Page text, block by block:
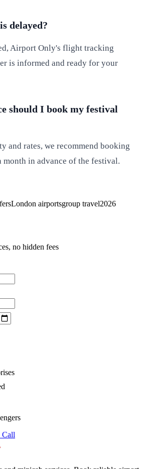
delayed?
Airport Only's flight tracking
is informed and ready for your
should I book my festival
and rates, we recommend booking
month in advance of the festival.
London airportsgroup travel2026
no hidden fees
Call